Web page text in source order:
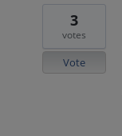
3
votes
Vote